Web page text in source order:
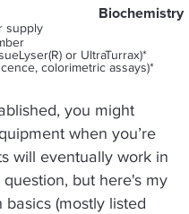
Biochemistry
supply
or UltraTurrax)*
colorimetric assays)*
you might
when you’re
will eventually work in
but here's my
(mostly listed